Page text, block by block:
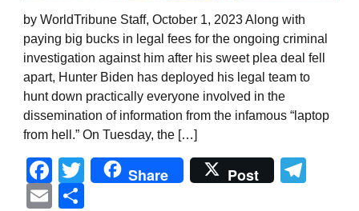
by WorldTribune Staff, October 1, 2023 Along with
paying big bucks in legal fees for the ongoing criminal
investigation against him after his sweet plea deal fell
apart, Hunter Biden has deployed his legal team to
hunt down practically everyone involved in the
dissemination of information from the infamous “laptop
from hell.” On Tuesday, the […]
Facebook
Twitter
Share Post
Email